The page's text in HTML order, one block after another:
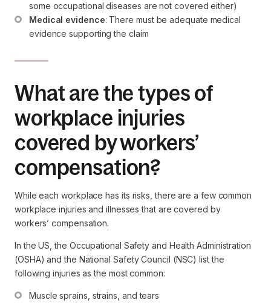
some occupational diseases are not covered either)
Medical evidence: There must be adequate medical
evidence supporting the claim
What are the types of
workplace injuries
covered by workers’
compensation?
While each workplace has its risks, there are a few common
workplace injuries and illnesses that are covered by
workers’ compensation.
In the US, the Occupational Safety and Health Administration
(OSHA) and the National Safety Council (NSC) list the
following injuries as the most common:
Muscle sprains, strains, and tears